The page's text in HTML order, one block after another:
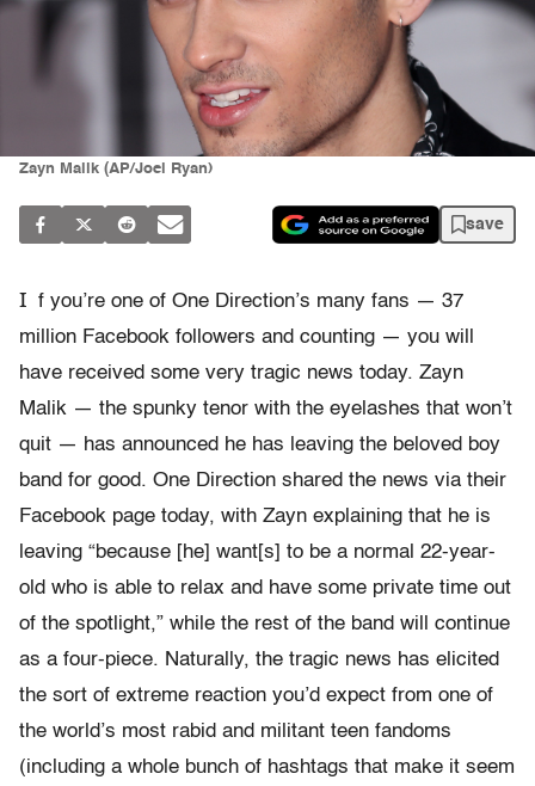
Zayn Malik (AP/Joel Ryan)
save
I f you’re one of One Direction’s many fans — 37
million Facebook followers and counting — you will
have received some very tragic news today. Zayn
Malik — the spunky tenor with the eyelashes that won’t
quit — has announced he has leaving the beloved boy
band for good. One Direction shared the news via their
Facebook page today, with Zayn explaining that he is
leaving “because [he] want[s] to be a normal 22-year-
old who is able to relax and have some private time out
of the spotlight,” while the rest of the band will continue
as a four-piece. Naturally, the tragic news has elicited
the sort of extreme reaction you’d expect from one of
the world’s most rabid and militant teen fandoms
(including a whole bunch of hashtags that make it seem